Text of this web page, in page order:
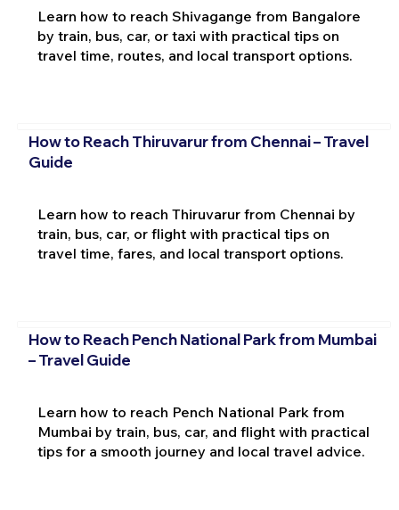
Learn how to reach Shivagange from Bangalore
by train, bus, car, or taxi with practical tips on
travel time, routes, and local transport options.
How to Reach Thiruvarur from Chennai – Travel
Guide
Learn how to reach Thiruvarur from Chennai by
train, bus, car, or flight with practical tips on
travel time, fares, and local transport options.
How to Reach Pench National Park from Mumbai
– Travel Guide
Learn how to reach Pench National Park from
Mumbai by train, bus, car, and flight with practical
tips for a smooth journey and local travel advice.